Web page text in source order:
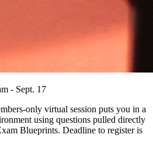
- Sept. 17
only virtual session puts you in a
using questions pulled directly
Blueprints. Deadline to register is